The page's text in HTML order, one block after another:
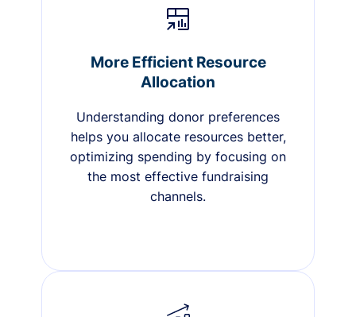
More Efficient Resource
Allocation
Understanding donor preferences
helps you allocate resources better,
optimizing spending by focusing on
the most effective fundraising
channels.